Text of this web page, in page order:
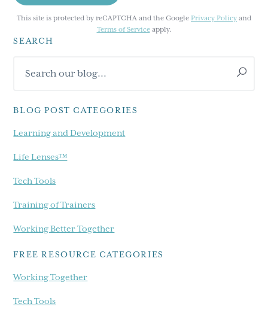
This site is protected by reCAPTCHA and the Google Privacy Policy and
Terms of Serviceapply.
Primary
Sidebar
SEARCH
our
BLOG POST CATEGORIES
Learning and Development
Life Lenses™
Tech Tools
Training of Trainers
Working Better Together
FREE RESOURCE CATEGORIES
Working Together
Tech Tools